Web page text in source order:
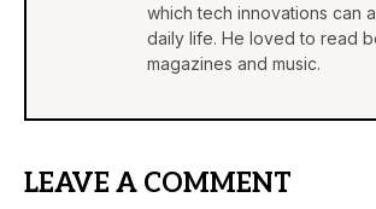
which tech innovations can
daily life. He loved to read
magazines and music.
LEAVE A COMMENT